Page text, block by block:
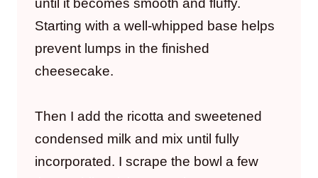
until it becomes smooth and fluffy.
Starting with a well-whipped base helps
prevent lumps in the finished
cheesecake.
Then I add the ricotta and sweetened
condensed milk and mix until fully
incorporated. I scrape the bowl a few